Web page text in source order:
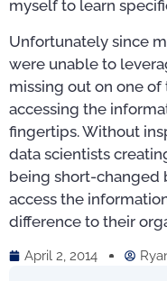
myself to learn
Unfortunately since
were unable to
missing out on one
accessing the
fingertips. Without
data scientists
being short-changed
access the
difference to their
April 2, 2014